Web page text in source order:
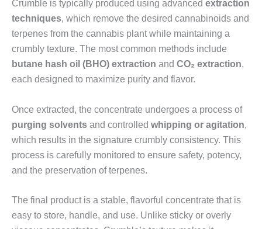
Crumble is typically produced using advanced extraction
techniques, which remove the desired cannabinoids and
terpenes from the cannabis plant while maintaining a
crumbly texture. The most common methods include
butane hash oil (BHO) extraction and CO₂ extraction,
each designed to maximize purity and flavor.
Once extracted, the concentrate undergoes a process of
purging solvents and controlled whipping or agitation,
which results in the signature crumbly consistency. This
process is carefully monitored to ensure safety, potency,
and the preservation of terpenes.
The final product is a stable, flavorful concentrate that is
easy to store, handle, and use. Unlike sticky or overly